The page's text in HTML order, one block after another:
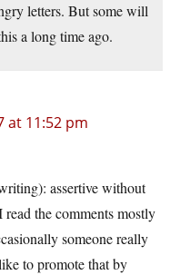
letters. But some will
a long time ago.
at 11:52 pm
assertive without
the comments mostly
someone really
to promote that by